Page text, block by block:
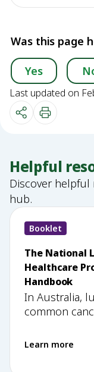
Was this page
Yes
Last updated on
Helpful
Discover
hub.
Booklet
The National
Healthcare
Handbook
In Australia,
common
Learn more